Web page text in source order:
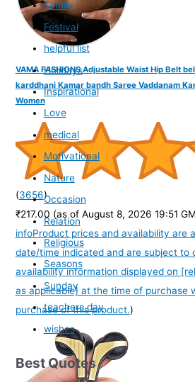
VAMA FASHIONS Adjustable Waist Hip Belt
karddhani Kamar bandh Saree Vaddanam
Women
(3656)
₹217.00 (as of August 8, 2026 19:51
infoProduct prices and availability are
date/time indicated and are subject to
availability information displayed on
as applicable] at the time of purchase
purchase of this product.)
Family
Festival
helpful list
Holidays
Inspirational
Love
medical
Motivational
Nature
Occasion
Relation
Religious
Seasons
Sunday
teachers day
wishes
Best Quotes